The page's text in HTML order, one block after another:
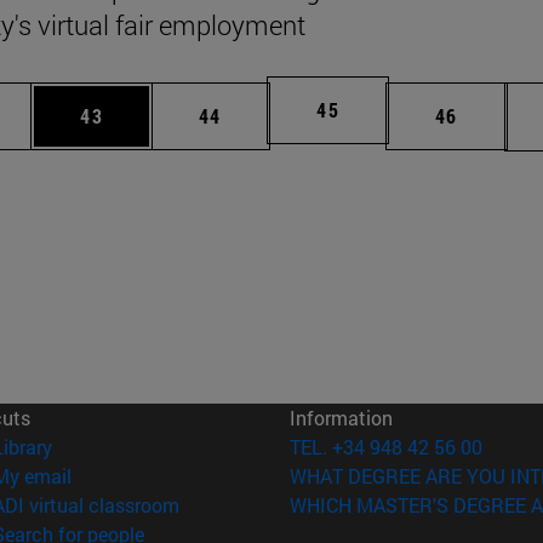
virtual fair employment
Use TAB to scroll.
Page
43 Page
44 Page
45 Page
46
(opens in new window)
email
virtual classroom (opens in new window)
for people(opens in new window)
Information
TEL. +34 948 42 56 00
WHAT DEGREE ARE YOU
WHICH MASTER'S DEGREE